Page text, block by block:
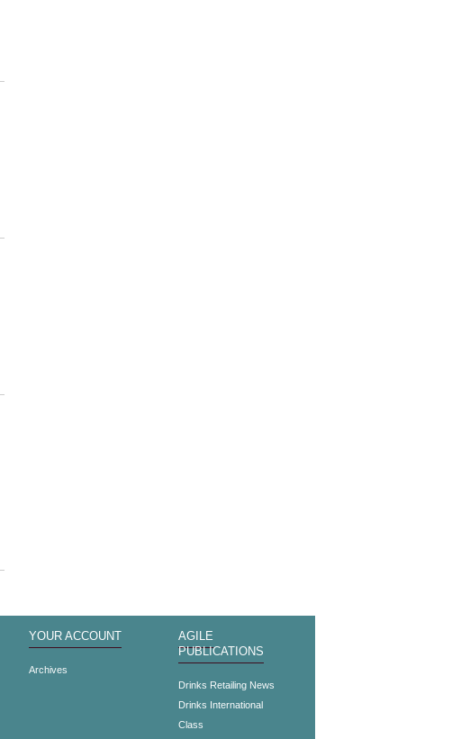
YOUR ACCOUNT
Archives
AGILE
PUBLICATIONS
Drinks Retailing News
Drinks International
Class